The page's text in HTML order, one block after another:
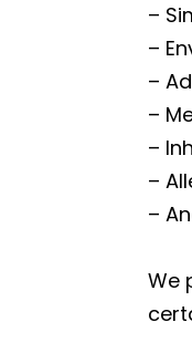
–
–
–
–
–
–
–
We